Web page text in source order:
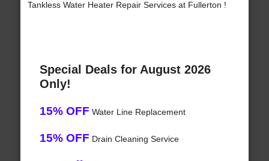
Tankless Water Heater Repair Services at Fullerton !
Special Deals for August 2026
Only!
15% OFF Water Line Replacement
15% OFF Drain Cleaning Service